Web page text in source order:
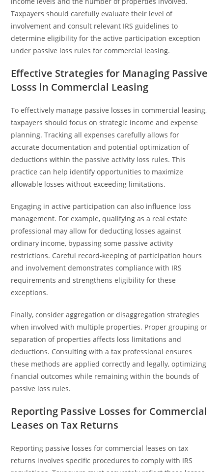
Taxpayers should carefully evaluate their level of
involvement and consult relevant IRS guidelines to
determine eligibility for the active participation exception
under passive loss rules for commercial leasing.
Effective Strategies for Managing Passive
Losss in Commercial Leasing
To effectively manage passive losses in commercial leasing,
taxpayers should focus on strategic income and expense
planning. Tracking all expenses carefully allows for
accurate documentation and potential optimization of
deductions within the passive activity loss rules. This
practice can help identify opportunities to maximize
allowable losses without exceeding limitations.
Engaging in active participation can also influence loss
management. For example, qualifying as a real estate
professional may allow for deducting losses against
ordinary income, bypassing some passive activity
restrictions. Careful record-keeping of participation hours
and involvement demonstrates compliance with IRS
requirements and strengthens eligibility for these
exceptions.
Finally, consider aggregation or disaggregation strategies
when involved with multiple properties. Proper grouping or
separation of properties affects loss limitations and
deductions. Consulting with a tax professional ensures
these methods are applied correctly and legally, optimizing
financial outcomes while remaining within the bounds of
passive loss rules.
Reporting Passive Losses for Commercial
Leases on Tax Returns
Reporting passive losses for commercial leases on tax
returns involves specific procedures to comply with IRS